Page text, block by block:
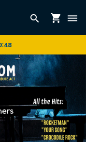
search shopping_cart dehaze
:48